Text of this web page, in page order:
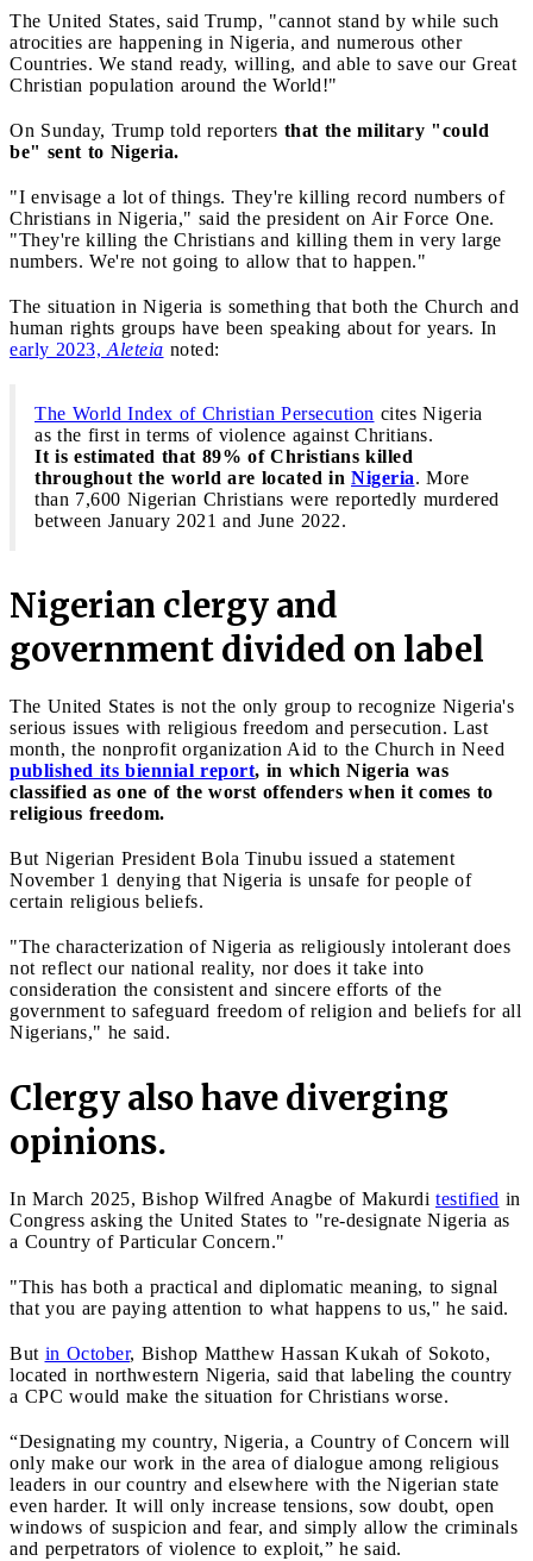
The United States, said Trump, "cannot stand by while such
atrocities are happening in Nigeria, and numerous other
Countries. We stand ready, willing, and able to save our Great
Christian population around the World!"
On Sunday, Trump told reporters that the military "could
be" sent to Nigeria.
"I envisage a lot of things. They're killing record numbers of
Christians in Nigeria," said the president on Air Force One.
"They're killing the Christians and killing them in very large
numbers. We're not going to allow that to happen."
The situation in Nigeria is something that both the Church and
human rights groups have been speaking about for years. In
early 2023, Aleteia noted:
The World Index of Christian Persecution cites Nigeria
as the first in terms of violence against Chritians.
It is estimated that 89% of Christians killed
throughout the world are located in Nigeria. More
than 7,600 Nigerian Christians were reportedly murdered
between January 2021 and June 2022.
Nigerian clergy and
government divided on label
The United States is not the only group to recognize Nigeria's
serious issues with religious freedom and persecution. Last
month, the nonprofit organization Aid to the Church in Need
published its biennial report, in which Nigeria was
classified as one of the worst offenders when it comes to
religious freedom.
But Nigerian President Bola Tinubu issued a statement
November 1 denying that Nigeria is unsafe for people of
certain religious beliefs.
"The characterization of Nigeria as religiously intolerant does
not reflect our national reality, nor does it take into
consideration the consistent and sincere efforts of the
government to safeguard freedom of religion and beliefs for all
Nigerians," he said.
Clergy also have diverging
opinions.
In March 2025, Bishop Wilfred Anagbe of Makurdi testified in
Congress asking the United States to "re-designate Nigeria as
a Country of Particular Concern."
"This has both a practical and diplomatic meaning, to signal
that you are paying attention to what happens to us," he said.
But in October, Bishop Matthew Hassan Kukah of Sokoto,
located in northwestern Nigeria, said that labeling the country
a CPC would make the situation for Christians worse.
“Designating my country, Nigeria, a Country of Concern will
only make our work in the area of dialogue among religious
leaders in our country and elsewhere with the Nigerian state
even harder. It will only increase tensions, sow doubt, open
windows of suspicion and fear, and simply allow the criminals
and perpetrators of violence to exploit,” he said.